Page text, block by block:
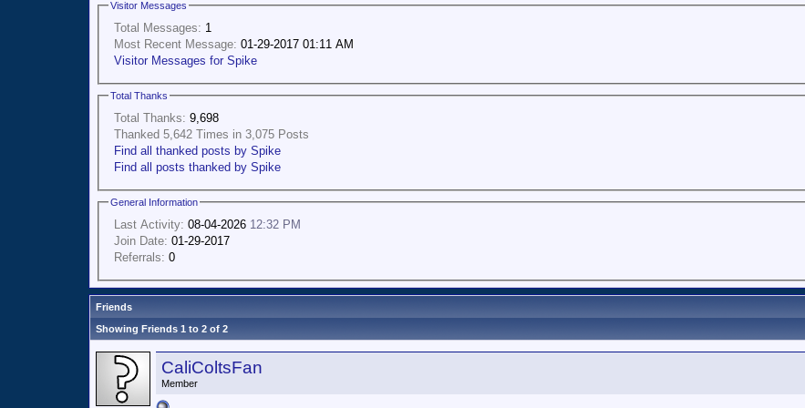
Visitor Messages
Total Messages: 1
Most Recent Message: 01-29-2017 01:11 AM
Visitor Messages for Spike
Total Thanks
Total Thanks: 9,698
Thanked 5,642 Times in 3,075 Posts
Find all thanked posts by Spike
Find all posts thanked by Spike
General Information
Last Activity: 08-04-2026 12:32 PM
Join Date: 01-29-2017
Referrals: 0
Friends
Showing Friends 1 to 2 of 2
CaliColtsFan
Member